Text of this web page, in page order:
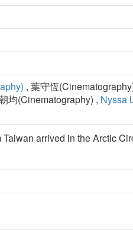
, 葉守恆
均(Cinematography) , Nyssa
arrived in the Arctic